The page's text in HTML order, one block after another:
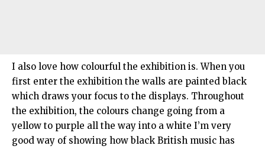
I also love how colourful the exhibition is. When you
first enter the exhibition the walls are painted black
which draws your focus to the displays. Throughout
the exhibition, the colours change going from a
yellow to purple all the way into a white I’m very
good way of showing how black British music has